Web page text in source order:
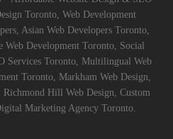
Toronto, Web Development
Asian Web Developers Toronto,
Development Toronto, Social
Services Toronto, Multilingual Web
Toronto, Markham Web Design,
Richmond Hill Web Design, Custom
Marketing Agency Toronto.